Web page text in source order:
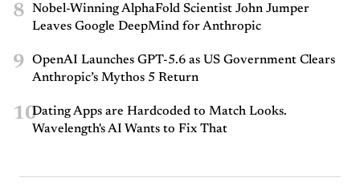
8
Nobel-Winning AlphaFold Scientist John Jumper
Leaves Google DeepMind for Anthropic
9
OpenAI Launches GPT-5.6 as US Government Clears
Anthropic’s Mythos 5 Return
10Dating Apps are Hardcoded to Match Looks.
Wavelength's AI Wants to Fix That